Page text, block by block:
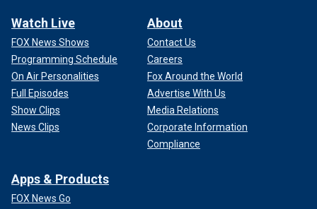
Watch Live
FOX News Shows
Programming Schedule
On Air Personalities
Full Episodes
Show Clips
News Clips
About
Contact Us
Careers
Fox Around the World
Advertise With Us
Media Relations
Corporate Information
Compliance
Apps & Products
FOX News Go